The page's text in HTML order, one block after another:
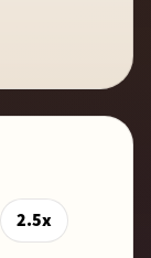
2.5x